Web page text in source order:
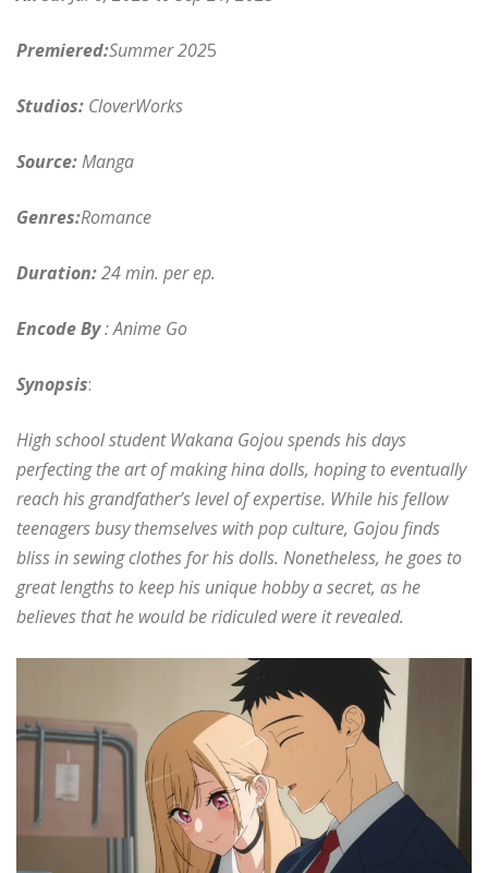
Premiered:Summer 2025
Studios: CloverWorks
Source:Manga
Genres:Romance
Duration:24 min. per ep.
Encode By: Anime Go
Synopsis:
High school student Wakana Gojou spends his days
perfecting the art of making hina dolls, hoping to eventually
reach his grandfather’s level of expertise. While his fellow
teenagers busy themselves with pop culture, Gojou finds
bliss in sewing clothes for his dolls. Nonetheless, he goes to
great lengths to keep his unique hobby a secret, as he
believes that he would be ridiculed were it revealed.